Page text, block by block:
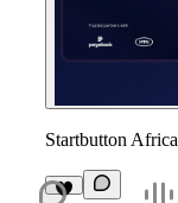
Startbutton Africa